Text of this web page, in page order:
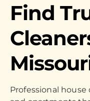
Find
Professional